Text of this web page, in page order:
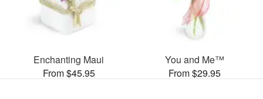
Enchanting Maui
From $45.95
You and Me™
From $29.95